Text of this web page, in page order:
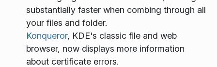
substantially faster when combing through all
your files and folder.
Konqueror, KDE's classic file and web
browser, now displays more information
about certificate errors.